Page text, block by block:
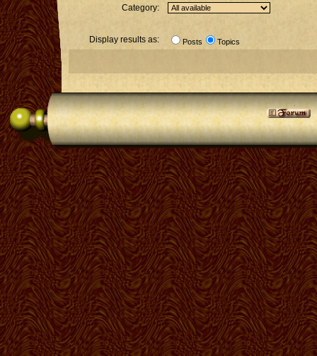
Category:
Display results as: Posts Topics